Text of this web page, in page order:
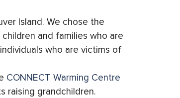
Island. We chose the
and families who are
who are victims of
CONNECT Warming Centre
raising grandchildren.